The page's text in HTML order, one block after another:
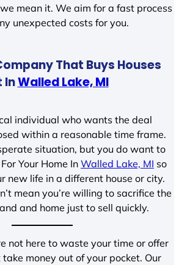
mean it. We aim for a fast process
unexpected costs for you.
That Buys Houses
InWalled Lake, MI
individual who wants the deal
within a reasonable time frame.
situation, but you do want to
Your Home In Walled Lake, MI so
new life in a different house or city.
mean you’re willing to sacrifice the
and home just to sell quickly.
not here to waste your time or offer
money out of your pocket. Our